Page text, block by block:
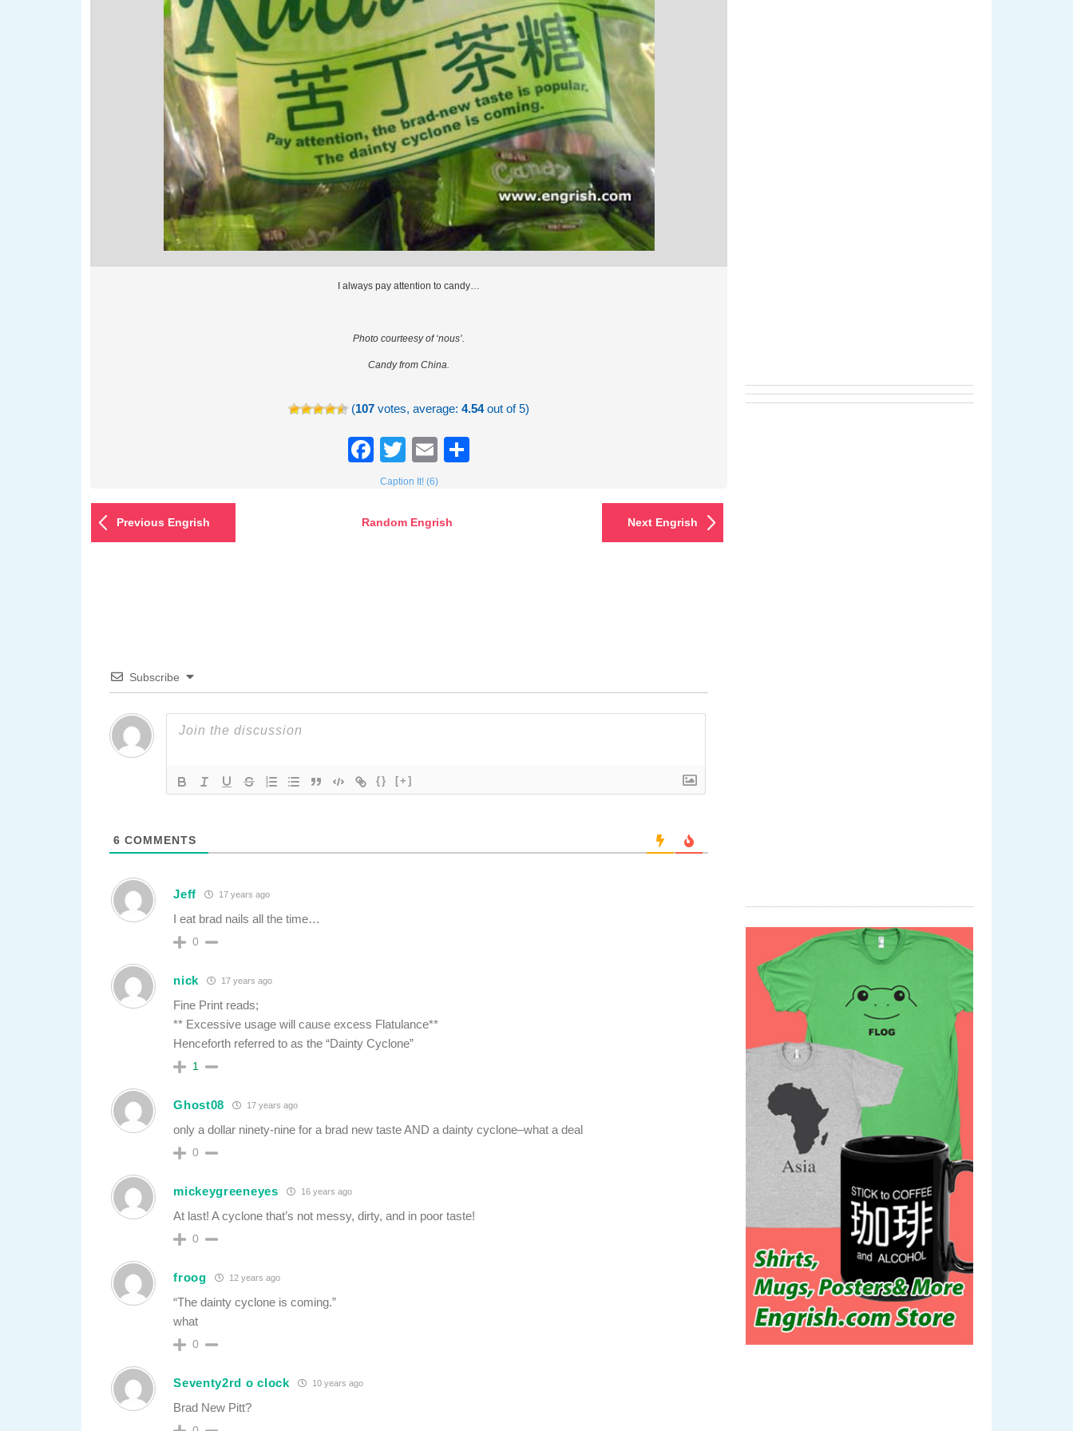
I always pay attention to candy…
Photo courteesy of ‘nous’.
Candy from China.
(107 votes, average:4.54out of 5)
Facebook
TwitterEmail
Caption It! (6)
Previous Engrish Random Engrish Next Engrish
Subscribe
{} [+]
6 COMMENTS
Jeff 17 years ago
I eat brad nails all the time…
0
nick 17 years ago
Fine Print reads;
** Excessive usage will cause excess Flatulance**
Henceforth referred to as the “Dainty Cyclone”
1
Ghost08 17 years ago
only a dollar ninety-nine for a brad new taste AND a dainty cyclone–what a deal
0
mickeygreeneyes 16 years ago
At last! A cyclone that’s not messy, dirty, and in poor taste!
0
froog 12 years ago
“The dainty cyclone is coming.”
what
0
Seventy2rd o clock 10 years ago
Brad New Pitt?